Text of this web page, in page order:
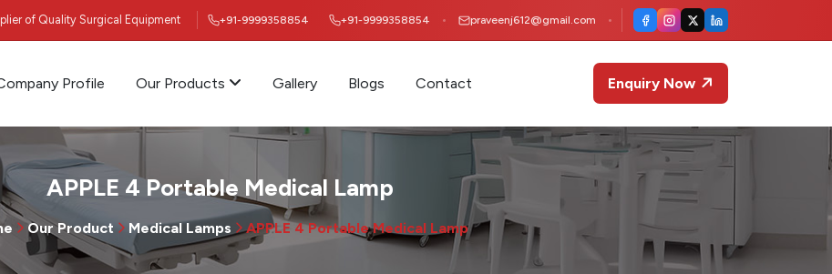
of Quality Surgical Equipment +91-9999358854 +91-9999358854 praveenj612@gmail.com
Profile Our Products Gallery Blogs Contact Enquiry Now
APPLE 4 Portable Medical Lamp
Our Product Medical Lamps APPLE 4 Portable Medical Lamp